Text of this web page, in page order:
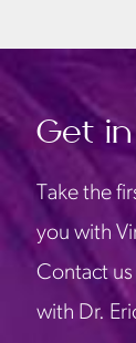
Get
Take the
you with
Contact
with Dr.